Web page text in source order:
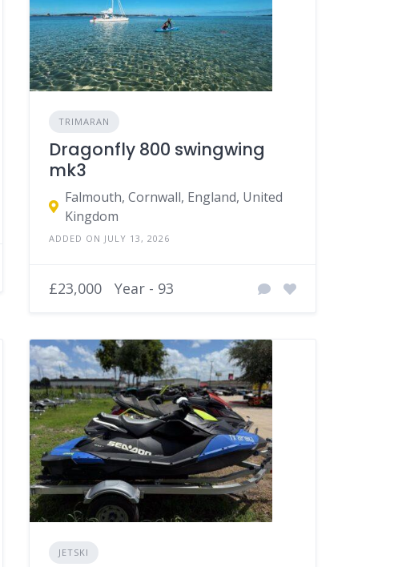
TRIMARAN
Dragonfly 800 swingwing
mk3
Falmouth, Cornwall, England, United
Kingdom
ADDED ON JULY 13, 2026
£23,000 Year - 93
JETSKI